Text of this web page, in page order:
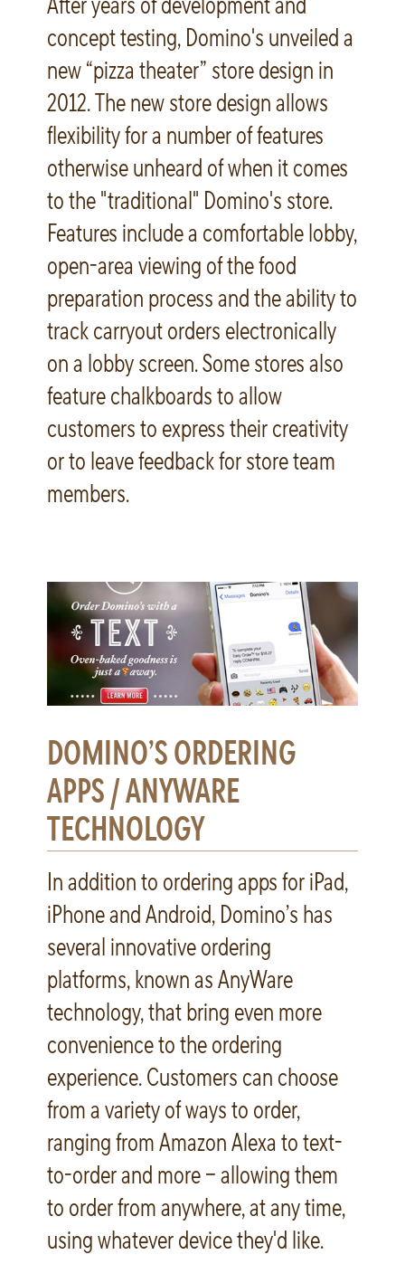
concept testing, Domino's unveiled a
new “pizza theater” store design in
2012. The new store design allows
flexibility for a number of features
otherwise unheard of when it comes
to the "traditional" Domino's store.
Features include a comfortable lobby,
open-area viewing of the food
preparation process and the ability to
track carryout orders electronically
on a lobby screen. Some stores also
feature chalkboards to allow
customers to express their creativity
or to leave feedback for store team
members.
DOMINO’S ORDERING
APPS / ANYWARE
TECHNOLOGY
In addition to ordering apps for iPad,
iPhone and Android, Domino’s has
several innovative ordering
platforms, known as AnyWare
technology, that bring even more
convenience to the ordering
experience. Customers can choose
from a variety of ways to order,
ranging from Amazon Alexa to text-
to-order and more – allowing them
to order from anywhere, at any time,
using whatever device they'd like.